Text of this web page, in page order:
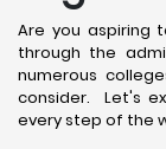
Are you aspiring
through the
numerous
consider. Let's
every step of the